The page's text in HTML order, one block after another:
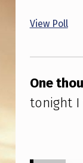
T
I
N
K
View Poll
One
tonight I